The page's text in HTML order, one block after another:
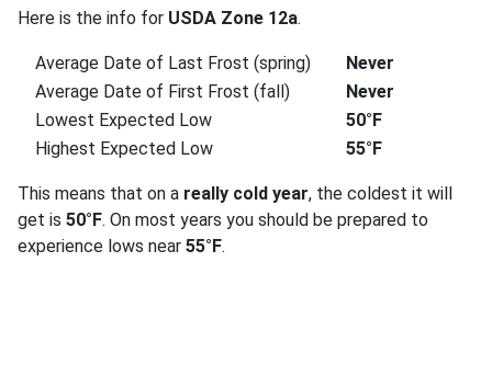
Here is the info for USDA Zone 12a.
Average Date of Last Frost (spring)
Never
Average Date of First Frost (fall)
Never
Lowest Expected Low
50°F
Highest Expected Low
55°F
This means that on a really cold year, the coldest it will
get is 50°F. On most years you should be prepared to
experience lows near 55°F.